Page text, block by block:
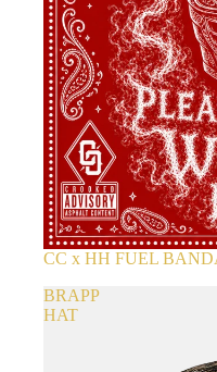
CC x HH FUEL
BRAPP
HAT